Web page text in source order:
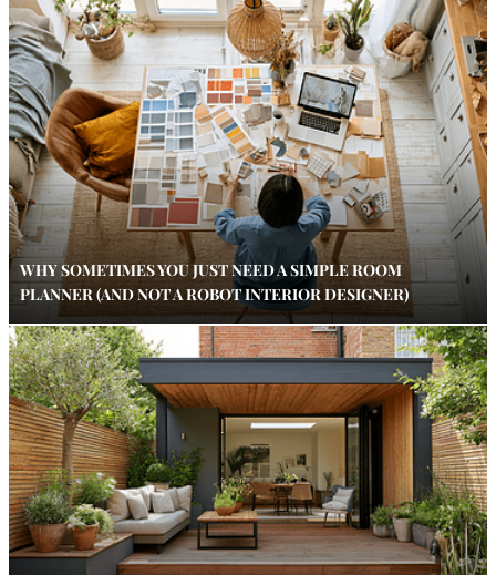
WHY SOMETIMES YOU JUST NEED A SIMPLE ROOM
PLANNER (AND NOT A ROBOT INTERIOR DESIGNER)